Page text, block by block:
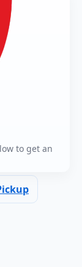
to get an